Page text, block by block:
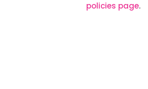
policies page.